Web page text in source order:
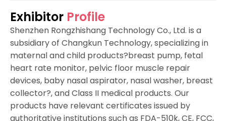
Exhibitor Profile
Shenzhen Rongzhishang Technology Co., Ltd. is a
subsidiary of Changkun Technology, specializing in
maternal and child products?breast pump, fetal
heart rate monitor, pelvic floor muscle repair
devices, baby nasal aspirator, nasal washer, breast
collector?, and Class II medical products. Our
products have relevant certificates issued by
authoritative institutions such as FDA-510k, CE, FCC,